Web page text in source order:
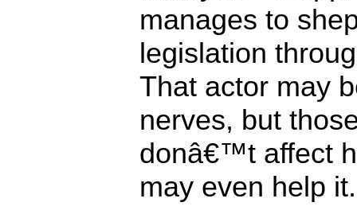
manages to
legislation
That actor may
nerves, but
donâ€™t affect
may even help it.